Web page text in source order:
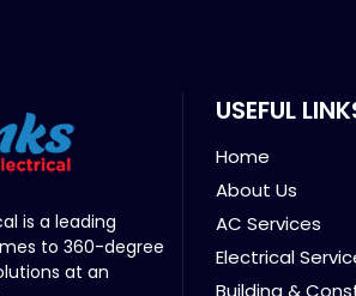
is a leading
to 360-degree
at an
USEFUL
Home
About Us
AC Services
Electrical
Building &